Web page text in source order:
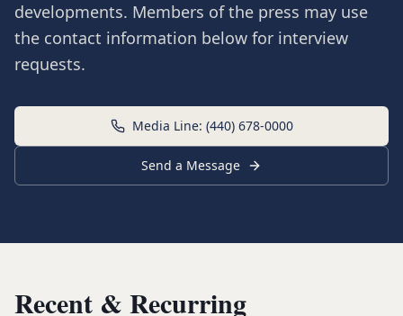
developments. Members of the press may use
the contact information below for interview
requests.
Media Line: (440) 678-0000
Send a Message
Recent & Recurring